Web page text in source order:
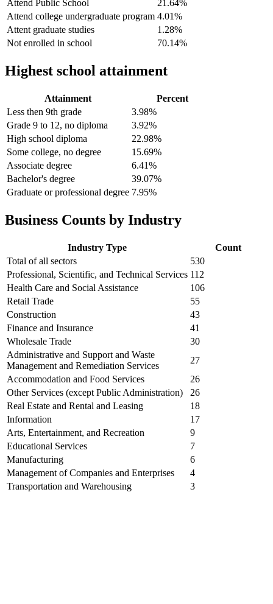
Attend Public School
21.64%
Attend college undergraduate program 4.01%
Attent graduate studies
1.28%
Not enrolled in school
70.14%
Highest school attainment
Attainment
Percent
Less then 9th grade
3.98%
Grade 9 to 12, no diploma
3.92%
High school diploma
22.98%
Some college, no degree
15.69%
Associate degree
6.41%
Bachelor's degree
39.07%
Graduate or professional degree 7.95%
Business Counts by Industry
Industry Type
Count
Total of all sectors
530
Professional, Scientific, and Technical Services 112
Health Care and Social Assistance
106
Retail Trade
55
Construction
43
Finance and Insurance
41
Wholesale Trade
30
Administrative and Support and Waste
Management and Remediation Services
27
Accommodation and Food Services
26
Other Services (except Public Administration)
26
Real Estate and Rental and Leasing
18
Information
17
Arts, Entertainment, and Recreation
9
Educational Services
7
Manufacturing
6
Management of Companies and Enterprises
4
Transportation and Warehousing
3